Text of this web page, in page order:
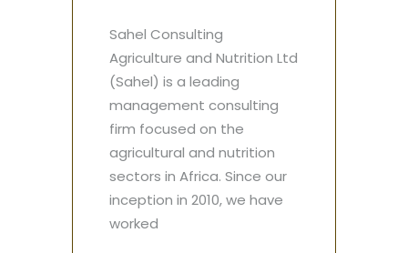
Sahel Consulting
Agriculture and Nutrition Ltd
(Sahel) is a leading
management consulting
firm focused on the
agricultural and nutrition
sectors in Africa. Since our
inception in 2010, we have
worked